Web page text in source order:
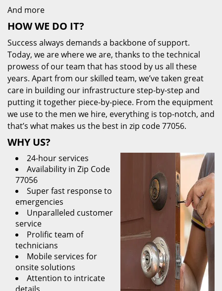
And more
HOW WE DO IT?
Success always demands a backbone of support.
Today, we are where we are, thanks to the technical
prowess of our team that has stood by us all these
years. Apart from our skilled team, we’ve taken great
care in building our infrastructure step-by-step and
putting it together piece-by-piece. From the equipment
we use to the men we hire, everything is top-notch, and
that’s what makes us the best in zip code 77056.
WHY US?
24-hour services
Availability in Zip Code
77056
Super fast response to
emergencies
Unparalleled customer
service
Prolific team of
technicians
Mobile services for
onsite solutions
Attention to intricate